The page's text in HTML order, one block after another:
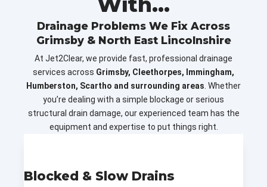
Drainage Problems We Fix Across
Grimsby & North East Lincolnshire
At Jet2Clear, we provide fast, professional drainage
services across Grimsby, Cleethorpes, Immingham,
Humberston, Scartho and surrounding areas. Whether
you’re dealing with a simple blockage or serious
structural drain damage, our experienced team has the
equipment and expertise to put things right.
Blocked & Slow Drains